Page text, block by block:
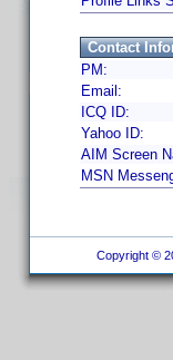
Contact
PM:
Email:
ICQ ID:
Yahoo ID:
AIM Screen
MSN
Copyright ©